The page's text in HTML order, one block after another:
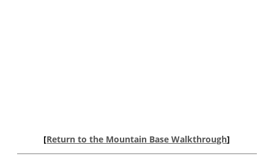
[Return to the Mountain Base Walkthrough]